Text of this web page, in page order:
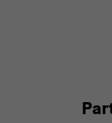
Partners